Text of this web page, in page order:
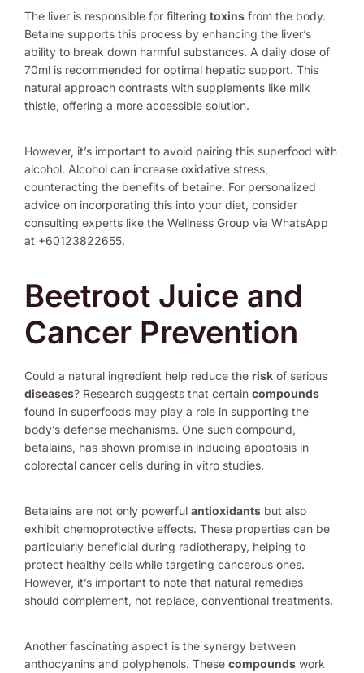
The liver is responsible for filtering toxins from the body.
Betaine supports this process by enhancing the liver’s
ability to break down harmful substances. A daily dose of
70ml is recommended for optimal hepatic support. This
natural approach contrasts with supplements like milk
thistle, offering a more accessible solution.
However, it’s important to avoid pairing this superfood with
alcohol. Alcohol can increase oxidative stress,
counteracting the benefits of betaine. For personalized
advice on incorporating this into your diet, consider
consulting experts like the Wellness Group via WhatsApp
at +60123822655.
Beetroot Juice and
Cancer Prevention
Could a natural ingredient help reduce the risk of serious
diseases? Research suggests that certain compounds
found in superfoods may play a role in supporting the
body’s defense mechanisms. One such compound,
betalains, has shown promise in inducing apoptosis in
colorectal cancer cells during in vitro studies.
Betalains are not only powerful antioxidants but also
exhibit chemoprotective effects. These properties can be
particularly beneficial during radiotherapy, helping to
protect healthy cells while targeting cancerous ones.
However, it’s important to note that natural remedies
should complement, not replace, conventional treatments.
Another fascinating aspect is the synergy between
anthocyanins and polyphenols. These compounds work